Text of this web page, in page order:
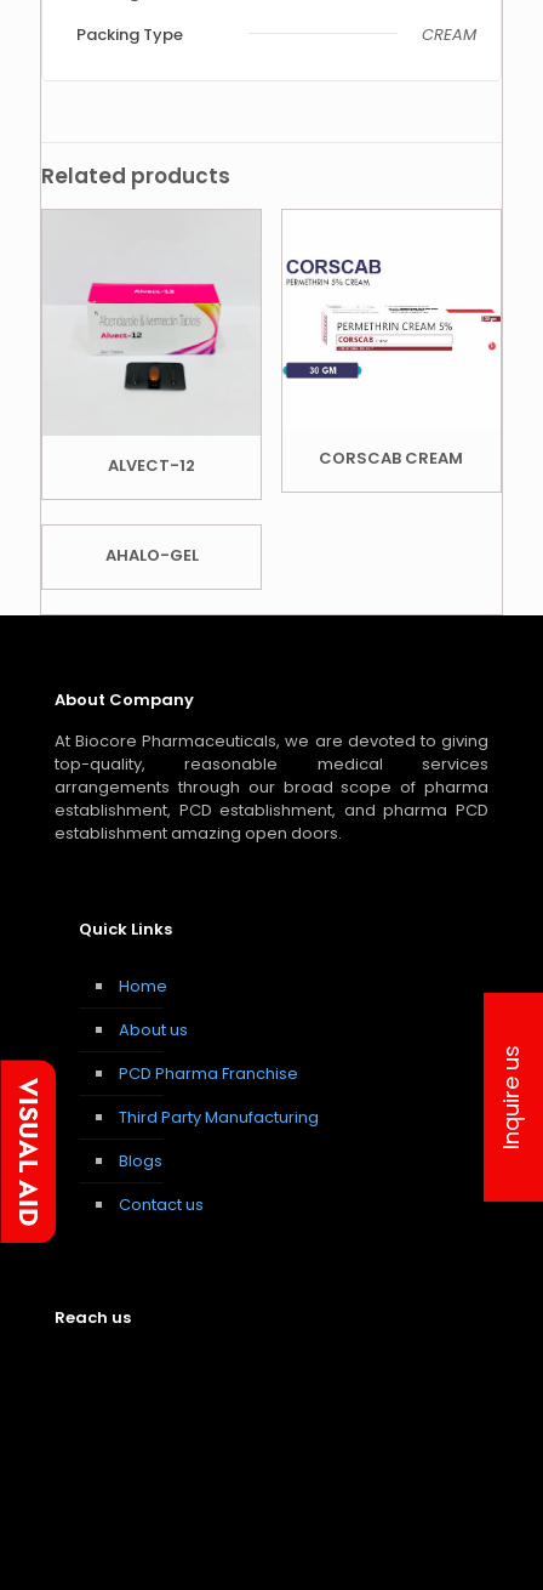
Packing Type
CREAM
Related products
ALVECT-12 CORSCAB CREAM
AHALO-GEL
About Company
At Biocore Pharmaceuticals, we are devoted to giving
top-quality, reasonable medical services
arrangements through our broad scope of pharma
establishment, PCD establishment, and pharma PCD
establishment amazing open doors.
Quick Links
Home
About us
PCD Pharma Franchise
Third Party Manufacturing
Blogs
Contact us
Reach us
Inquire us